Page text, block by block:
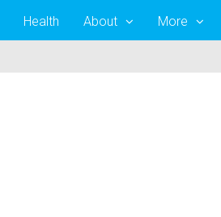
Health About More